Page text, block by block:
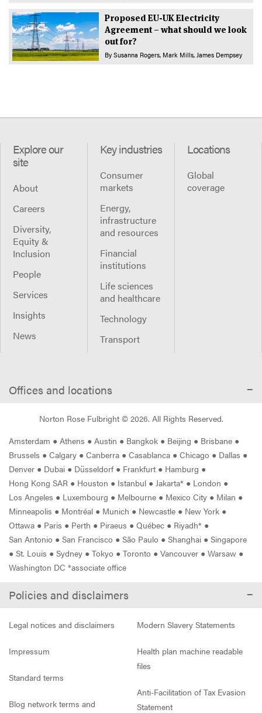
Proposed EU-UK Electricity
Agreement – what should we look
out for?
By Susanna Rogers Mark Mills James Dempsey
Explore our
site
About
Careers
Diversity,
Equity &
Inclusion
People
Services
Insights
News
Key industries
Consumer
markets
Energy,
infrastructure
and resources
Financial
institutions
Life sciences
and healthcare
Technology
Transport
Locations
Global
coverage
Offices and locations
Norton Rose Fulbright © 2026. All Rights Reserved.
Amsterdam ● Athens ● Austin ● Bangkok ● Beijing ● Brisbane ●
Brussels ● Calgary ● Canberra ● Casablanca ● Chicago ● Dallas ●
Denver ● Dubai ● Düsseldorf ● Frankfurt ● Hamburg ●
Hong Kong SAR ● Houston ● Istanbul ● Jakarta* ● London ●
Los Angeles ● Luxembourg ● Melbourne ● Mexico City ● Milan ●
Minneapolis ● Montréal ● Munich ● Newcastle ● New York ●
Ottawa ● Paris ● Perth ● Piraeus ● Québec ● Riyadh* ●
San Antonio ● San Francisco ● São Paulo ● Shanghai ● Singapore
● St. Louis ● Sydney ● Tokyo ● Toronto ● Vancouver ● Warsaw ●
Washington DC *associate office
Policies and disclaimers
Legal notices and disclaimers
Impressum
Standard terms
Blog network terms and
Modern Slavery Statements
Health plan machine readable
files
Anti-Facilitation of Tax Evasion
Statement